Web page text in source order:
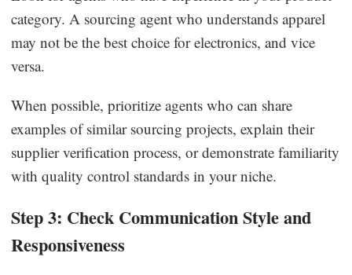
category. A sourcing agent who understands apparel
may not be the best choice for electronics, and vice
versa.
When possible, prioritize agents who can share
examples of similar sourcing projects, explain their
supplier verification process, or demonstrate familiarity
with quality control standards in your niche.
Step 3: Check Communication Style and
Responsiveness